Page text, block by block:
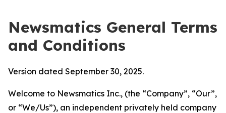
Newsmatics General Terms
and Conditions
Version dated September 30, 2025.
Welcome to Newsmatics Inc., (the “Company”, “Our”,
or “We/Us”), an independent privately held company